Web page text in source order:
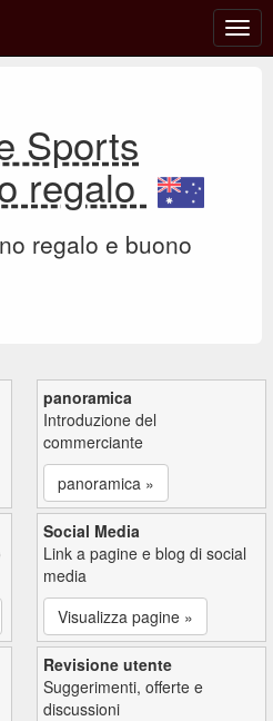
o
Sports
regalo
regalo e buono
panoramica
Introduzione del
commerciante
panoramica »
Social Media
Link a pagine e blog di social
media
Visualizza pagine »
Revisione utente
Suggerimenti, offerte e
discussioni